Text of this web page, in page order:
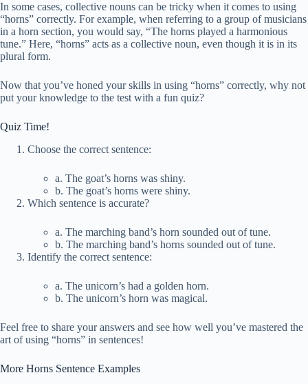
In some cases, collective nouns can be tricky when it comes to using
“horns” correctly. For example, when referring to a group of musicians
in a horn section, you would say, “The horns played a harmonious
tune.” Here, “horns” acts as a collective noun, even though it is in its
plural form.
Now that you’ve honed your skills in using “horns” correctly, why not
put your knowledge to the test with a fun quiz?
Quiz Time!
Choose the correct sentence:
a. The goat’s horns was shiny.
b. The goat’s horns were shiny.
Which sentence is accurate?
a. The marching band’s horn sounded out of tune.
b. The marching band’s horns sounded out of tune.
Identify the correct sentence:
a. The unicorn’s had a golden horn.
b. The unicorn’s horn was magical.
Feel free to share your answers and see how well you’ve mastered the
art of using “horns” in sentences!
More Horns Sentence Examples